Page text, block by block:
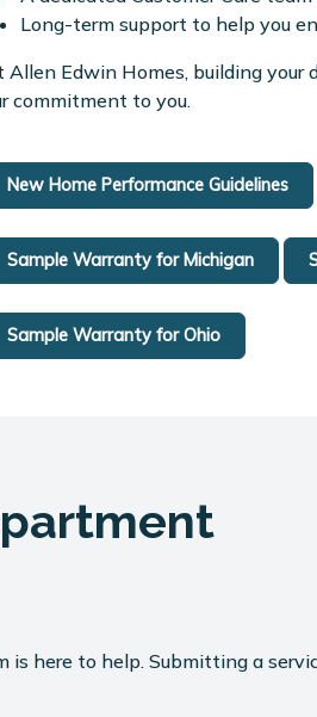
Long-term support to help you
Allen Edwin Homes, building your
commitment to you.
New Home Performance Guidelines
Sample Warranty for Michigan
Sample Warranty for Ohio
here to help. Submitting a